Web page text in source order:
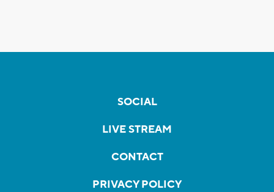
SOCIAL
LIVE STREAM
CONTACT
PRIVACY POLICY